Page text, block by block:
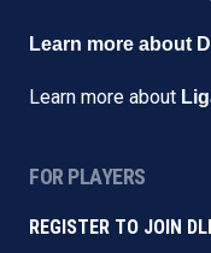
Learn more about
Learn more about
FOR PLAYERS
REGISTER TO JOIN